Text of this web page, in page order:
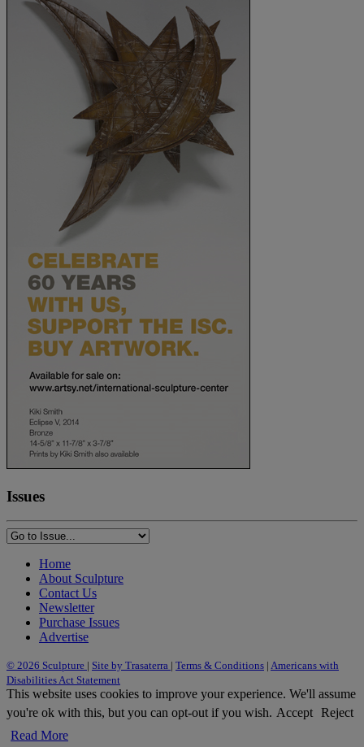
Issues
Home
About Sculpture
Contact Us
Newsletter
Purchase Issues
Advertise
© 2026 Sculpture | Site by Trasaterra | Terms & Conditions | Americans with
Disabilities Act Statement
This website uses cookies to improve your experience. We'll assume
you're ok with this, but you can opt-out if you wish. Accept Reject
Read More